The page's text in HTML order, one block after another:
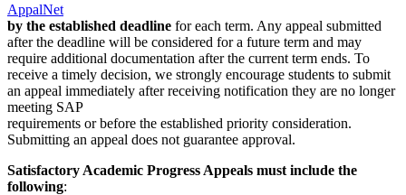
AppalNet
by the established deadline for each term. Any appeal submitted
after the deadline will be considered for a future term and may
require additional documentation after the current term ends. To
receive a timely decision, we strongly encourage students to submit
an appeal immediately after receiving notification they are no longer
meeting SAP
requirements or before the established priority consideration.
Submitting an appeal does not guarantee approval.
Satisfactory Academic Progress Appeals must include the
following: